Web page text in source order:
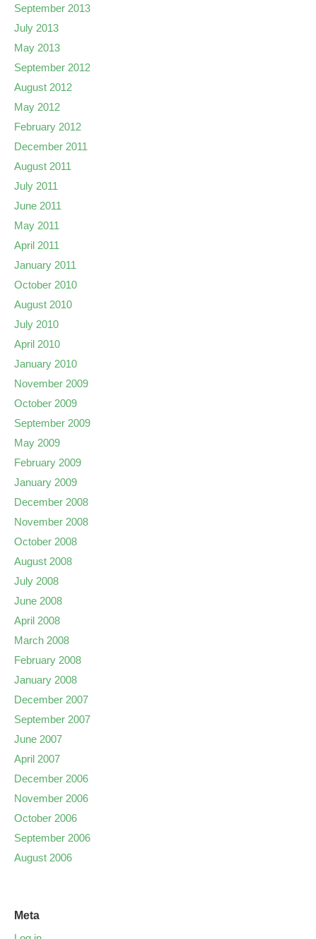
September 2013
July 2013
May 2013
September 2012
August 2012
May 2012
February 2012
December 2011
August 2011
July 2011
June 2011
May 2011
April 2011
January 2011
October 2010
August 2010
July 2010
April 2010
January 2010
November 2009
October 2009
September 2009
May 2009
February 2009
January 2009
December 2008
November 2008
October 2008
August 2008
July 2008
June 2008
April 2008
March 2008
February 2008
January 2008
December 2007
September 2007
June 2007
April 2007
December 2006
November 2006
October 2006
September 2006
August 2006
Meta